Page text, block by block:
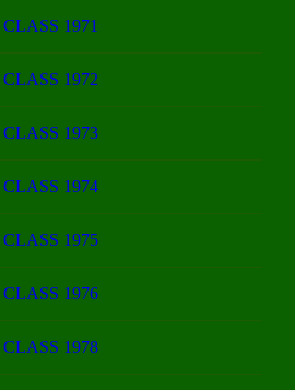
CLASS 1971
CLASS 1972
CLASS 1973
CLASS 1974
CLASS 1975
CLASS 1976
CLASS 1978